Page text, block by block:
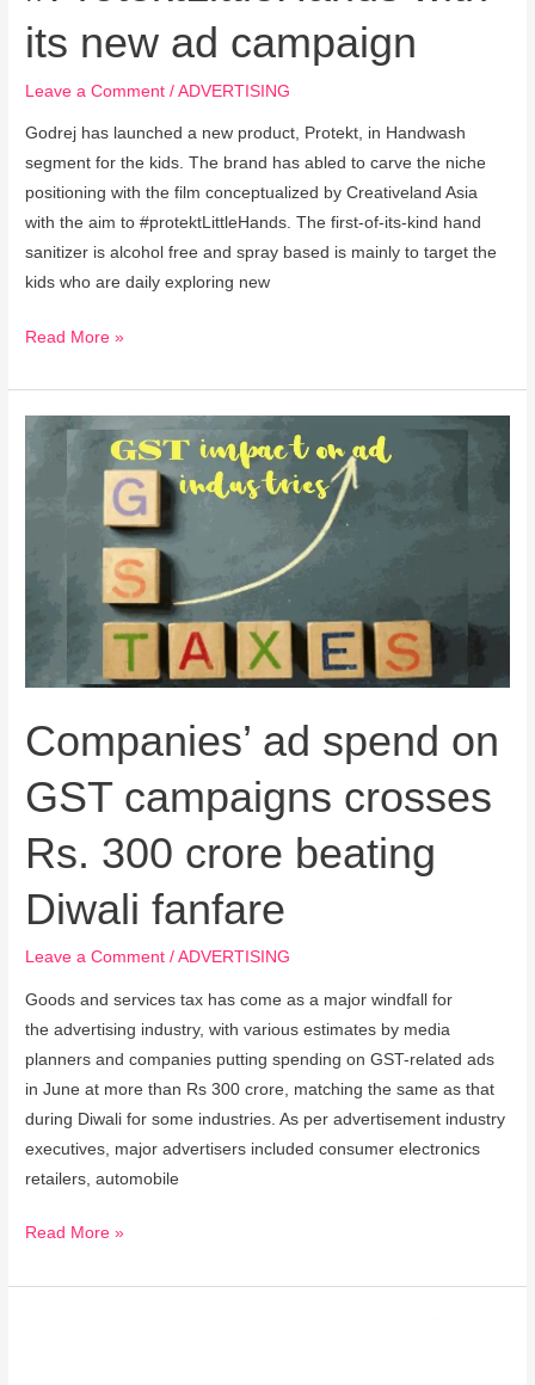
its new ad campaign
Leave a Comment /ADVERTISING
Godrej has launched a new product, Protekt, in Handwash
segment for the kids. The brand has abled to carve the niche
positioning with the film conceptualized by Creativeland Asia
with the aim to #protektLittleHands. The first-of-its-kind hand
sanitizer is alcohol free and spray based is mainly to target the
kids who are daily exploring new
Read More »
Companies’ ad spend on
GST campaigns crosses
Rs. 300 crore beating
Diwali fanfare
Leave a Comment /ADVERTISING
Goods and services tax has come as a major windfall for
the advertising industry, with various estimates by media
planners and companies putting spending on GST-related ads
in June at more than Rs 300 crore, matching the same as that
during Diwali for some industries. As per advertisement industry
executives, major advertisers included consumer electronics
retailers, automobile
Companies’
beating
Diwali
fanfare
Read More »